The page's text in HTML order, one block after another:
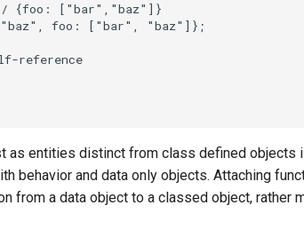
as entities distinct from class defined objects
behavior and data only objects. Attaching
from a data object to a classed object, rather